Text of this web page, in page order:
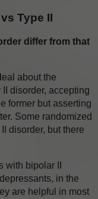
Type II
differ from that
about the
disorder, accepting
former but asserting
Some randomized
disorder, but there
with bipolar II
in the
are helpful in most